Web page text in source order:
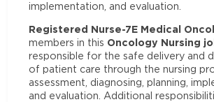
implementation, and evaluation.
Registered Nurse-7E Medical
members in this Oncology Nursing
responsible for the safe delivery and
of patient care through the nursing
assessment, diagnosing, planning,
and evaluation. Additional